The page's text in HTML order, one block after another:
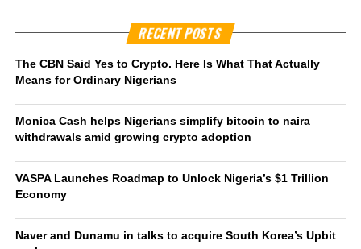
RECENT POSTS
The CBN Said Yes to Crypto. Here Is What That Actually
Means for Ordinary Nigerians
Monica Cash helps Nigerians simplify bitcoin to naira
withdrawals amid growing crypto adoption
VASPA Launches Roadmap to Unlock Nigeria’s $1 Trillion
Economy
Naver and Dunamu in talks to acquire South Korea’s Upbit